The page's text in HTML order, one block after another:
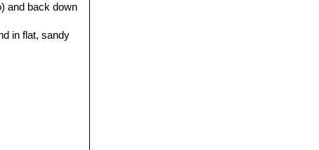
and back down
in flat, sandy